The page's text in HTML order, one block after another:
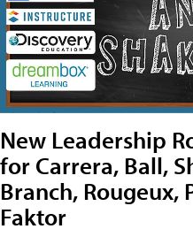
New Leadership
for Carrera, Ball,
Branch, Rougeux,
Faktor